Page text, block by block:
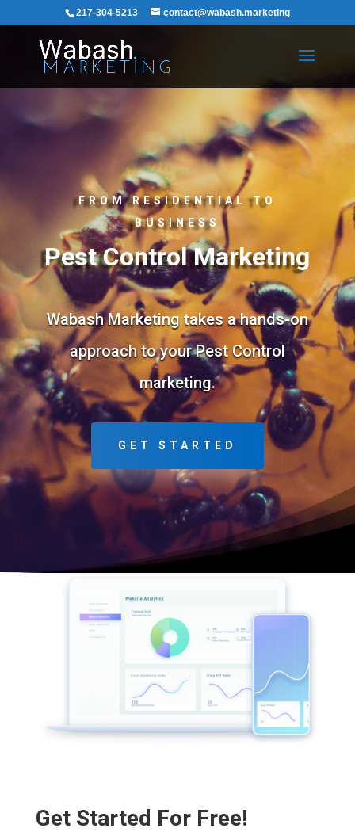
217-304-5213 contact@wabash.marketing
FROM RESIDENTIAL TO
BUSINESS
Pest Control Marketing
Wabash Marketing takes a hands-on
approach to your Pest Control
marketing.
GET STARTED
Get Started For Free!